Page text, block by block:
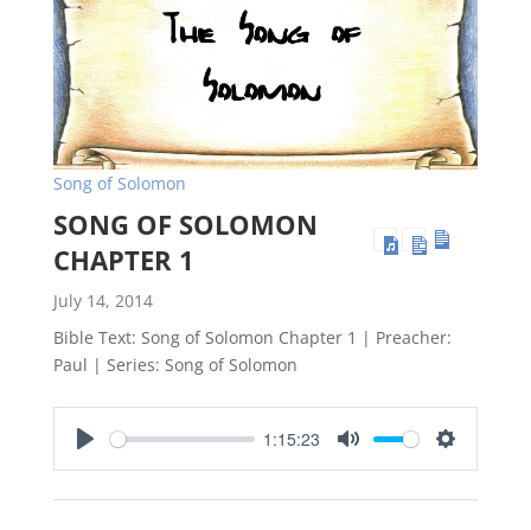
Song of Solomon
SONG OF SOLOMON
CHAPTER 1
July 14, 2014
Bible Text: Song of Solomon Chapter 1 | Preacher:
Paul | Series: Song of Solomon
1:15:23